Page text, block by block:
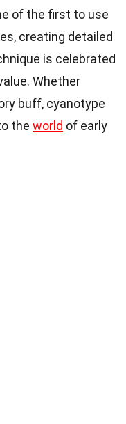
of the first to use
creating detailed
is celebrated
Whether
buff, cyanotype
the world of early